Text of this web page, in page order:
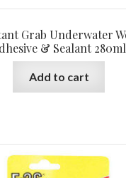
Grab Underwater
& Sealant 280ml
Add to cart